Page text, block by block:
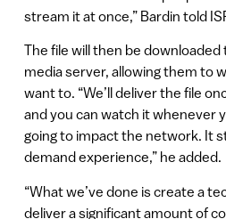
stream it at once,” Bardin told
The file will then be downloaded
media server, allowing them to
want to. “We’ll deliver the file
and you can watch it whenever
going to impact the network. It
demand experience,” he added.
“What we’ve done is create a
deliver a significant amount of